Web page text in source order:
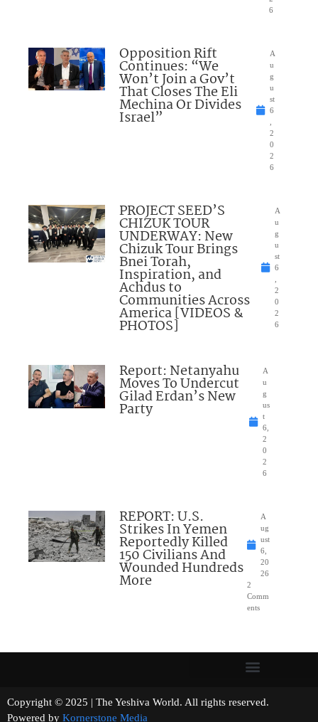
6
Opposition Rift
Continues: “We
Won’t Join a Gov’t
That Closes The Eli
Mechina Or Divides
Israel”
A
u
g
u
st
6
,
2
0
2
6
PROJECT SEED’S
CHIZUK TOUR
UNDERWAY: New
Chizuk Tour Brings
Bnei Torah,
Inspiration, and
Achdus to
Communities Across
America [VIDEOS &
PHOTOS]
A
u
g
u
st
6
,
2
0
2
6
Report: Netanyahu
Moves To Undercut
Gilad Erdan’s New
Party
A
u
g
us
t
6,
2
0
2
6
REPORT: U.S.
Strikes In Yemen
Reportedly Killed
150 Civilians And
Wounded Hundreds
More
A
ug
ust
6,
20
26
2
Comm
ents
Copyright © 2025 | The Yeshiva World. All rights reserved.
Powered by Kornerstone Media